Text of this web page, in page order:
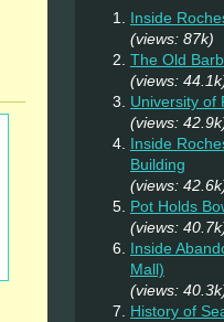
Inside
(views: 87k)
The Old
(views:
University of
(views:
Inside
Building
(views:
Pot Holds
(views:
Inside
Mall)
(views:
History of